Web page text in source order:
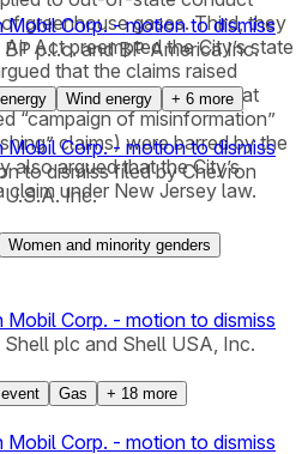
greenhouse gases. Third, they
Act preempted the City’s state
that the claims raised
Fifth, they argued that
“campaign of misinformation”
claims) were barred by the
also argued that the City’s
under New Jersey law.
Corp. - motion to dismiss
p.l.c. and BP America Inc.
Wind energy + 6 more
Corp. - motion to dismiss
to dismiss filed by Chevron
Inc.
Women and minority genders
Corp. - motion to dismiss
plc and Shell USA, Inc.
Gas + 18 more
Corp. - motion to dismiss